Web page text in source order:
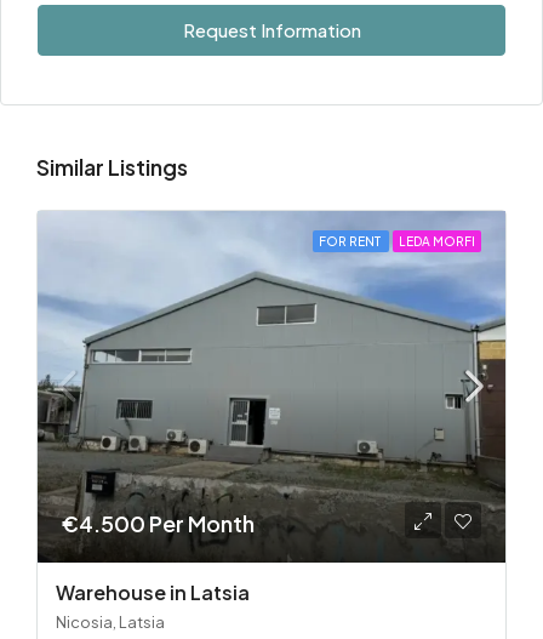
Request Information
Similar Listings
FOR RENT LEDA MORFI
€4.500 Per Month
Warehouse in Latsia
Nicosia, Latsia